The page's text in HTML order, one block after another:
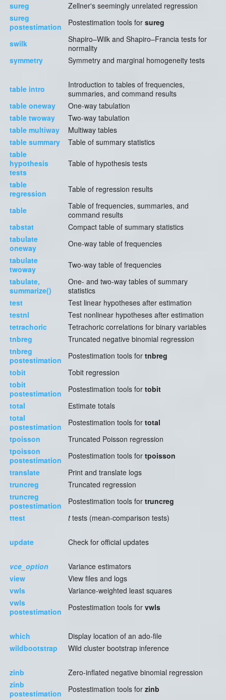
sureg
Zellner's seemingly unrelated regression
sureg
postestimation
Postestimation tools for sureg
swilk
Shapiro–Wilk and Shapiro–Francia tests for
normality
symmetry
Symmetry and marginal homogeneity tests
table intro
Introduction to tables of frequencies,
summaries, and command results
table oneway
One-way tabulation
table twoway
Two-way tabulation
table multiway
Multiway tables
table summary
Table of summary statistics
table
hypothesis
tests
Table of hypothesis tests
table
regression
Table of regression results
table
Table of frequencies, summaries, and
command results
tabstat
Compact table of summary statistics
tabulate
oneway
One-way table of frequencies
tabulate
twoway
Two-way table of frequencies
tabulate,
summarize()
One- and two-way tables of summary
statistics
test
Test linear hypotheses after estimation
testnl
Test nonlinear hypotheses after estimation
tetrachoric
Tetrachoric correlations for binary variables
tnbreg
Truncated negative binomial regression
tnbreg
postestimation
Postestimation tools for tnbreg
tobit
Tobit regression
tobit
postestimation
Postestimation tools for tobit
total
Estimate totals
total
postestimation
Postestimation tools for total
tpoisson
Truncated Poisson regression
tpoisson
postestimation
Postestimation tools for tpoisson
translate
Print and translate logs
truncreg
Truncated regression
truncreg
postestimation
Postestimation tools for truncreg
ttest
ttests (mean-comparison tests)
update Check for official updates
vce_option
Variance estimators
view
View files and logs
vwls
Variance-weighted least squares
vwls
postestimation
Postestimation tools for vwls
which
Display location of an ado-file
wildbootstrap
Wild cluster bootstrap inference
zinb
Zero-inflated negative binomial regression
zinb
postestimation
Postestimation tools for zinb